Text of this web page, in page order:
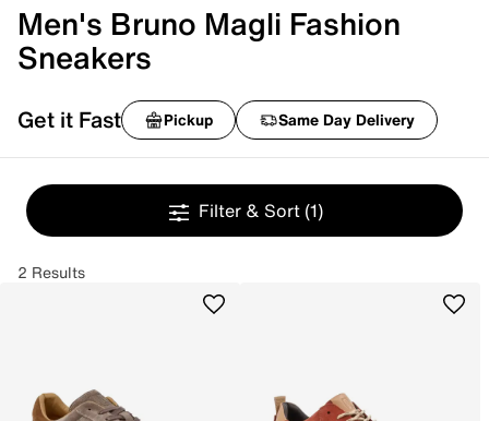
Men's Bruno Magli Fashion
Sneakers
Get it Fast Pickup Same Day Delivery
Filter & Sort (1)
2 Results